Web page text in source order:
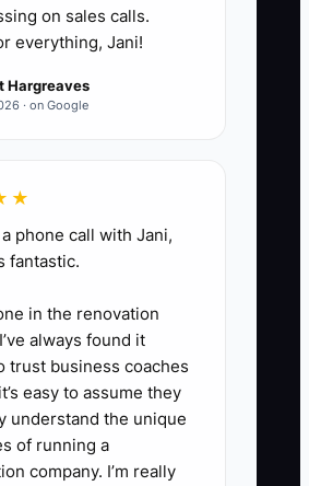
today, prep finished by
on sales calls.
everything, Jani!
Hargreaves
· on Google
phone call with Jani,
fantastic.
in the renovation
always found it
trust business coaches
easy to assume they
understand the unique
of running a
company. I’m really